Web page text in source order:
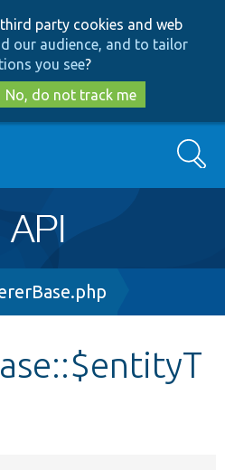
to
main
content
to
search
party cookies and web
our audience, and to tailor
you see?
No, do not track me
Search